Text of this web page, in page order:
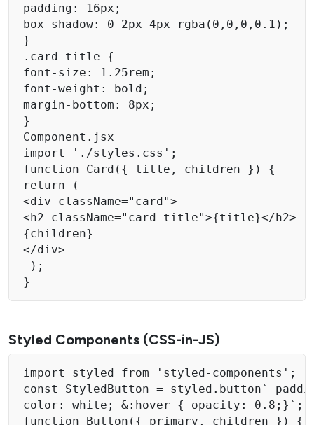
padding: 16px;
box-shadow: 0 2px 4px rgba(0,0,0,0.1);
}
.card-title {
font-size: 1.25rem;
font-weight: bold;
margin-bottom: 8px;
}
Component.jsx
import './styles.css';
function Card({ title, children }) {
return (
<div className="card">
<h2 className="card-title">{title}</h2>
{children}
</div>
);
}
Styled Components (CSS-in-JS)
import styled from 'styled-components';
const StyledButton = styled.button`
color: white; &:hover { opacity: 0.8;}`;
function Button({ primary, children }) {